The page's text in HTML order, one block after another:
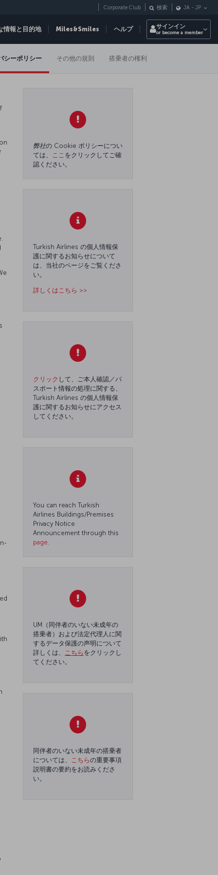
情報と目的地 Miles&Smiles ヘルプ
Corporate Club 検索 JA - JP
サインイン
or become a member
シーポリシー その他の規則 搭乗者の権利
弊社の Cookie ポリシーについ
ては、 ここ をクリックしてご確
認ください。
Turkish Airlines の個人情報保
護に関するお知らせについて
は、当社のページをご覧くださ
い。
詳しくはこちら >>
クリック して、ご本人確認／パ
スポート情報の処理に関する、
Turkish Airlines の個人情報保
護に関するお知らせにアクセス
してください。
You can reach Turkish
Airlines Buildings/Premises
Privacy Notice
Announcement through this
page.
UM（同伴者のいない未成年の
搭乗者）および法定代理人に関
するデータ保護の声明について
詳しくは、 こちら をクリックし
てください。
同伴者のいない未成年の搭乗者
については、 こちらの重要事項
説明書の要約をお読みくださ
い。